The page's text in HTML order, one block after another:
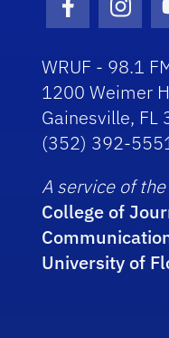
Facebook
WRUF - 98.1
1200 Weimer
Gainesville, FL
(352) 392-
A service of the
College of
University of